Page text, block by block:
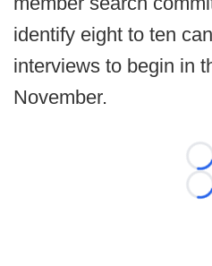
identify eight to ten
interviews to begin in
November.